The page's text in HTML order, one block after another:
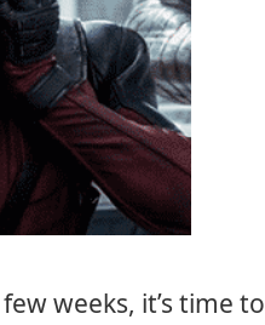
weeks, it’s time to